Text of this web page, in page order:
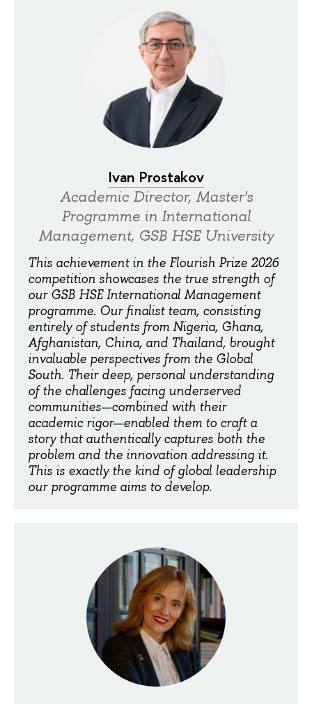
Ivan Prostakov
Academic Director, Master's
Programme in International
Management, GSB HSE University
This achievement in the Flourish Prize 2026
competition showcases the true strength of
our GSB HSE International Management
programme. Our finalist team, consisting
entirely of students from Nigeria, Ghana,
Afghanistan, China, and Thailand, brought
invaluable perspectives from the Global
South. Their deep, personal understanding
of the challenges facing underserved
communities—combined with their
academic rigor—enabled them to craft a
story that authentically captures both the
problem and the innovation addressing it.
This is exactly the kind of global leadership
our programme aims to develop.